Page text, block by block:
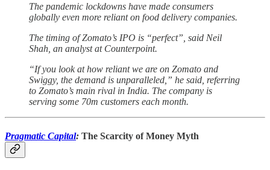
The pandemic lockdowns have made consumers
globally even more reliant on food delivery companies.
The timing of Zomato’s IPO is “perfect”, said Neil
Shah, an analyst at Counterpoint.
“If you look at how reliant we are on Zomato and
Swiggy, the demand is unparalleled,” he said, referring
to Zomato’s main rival in India. The company is
serving some 70m customers each month.
Pragmatic Capital: The Scarcity of Money Myth